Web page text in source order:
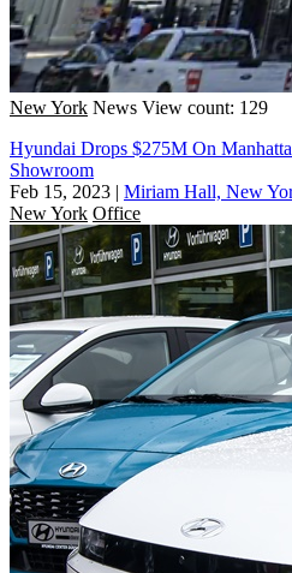
New York News View count: 129
Hyundai Drops $275M On
Showroom
Feb 15, 2023 | Miriam Hall, New
New York Office